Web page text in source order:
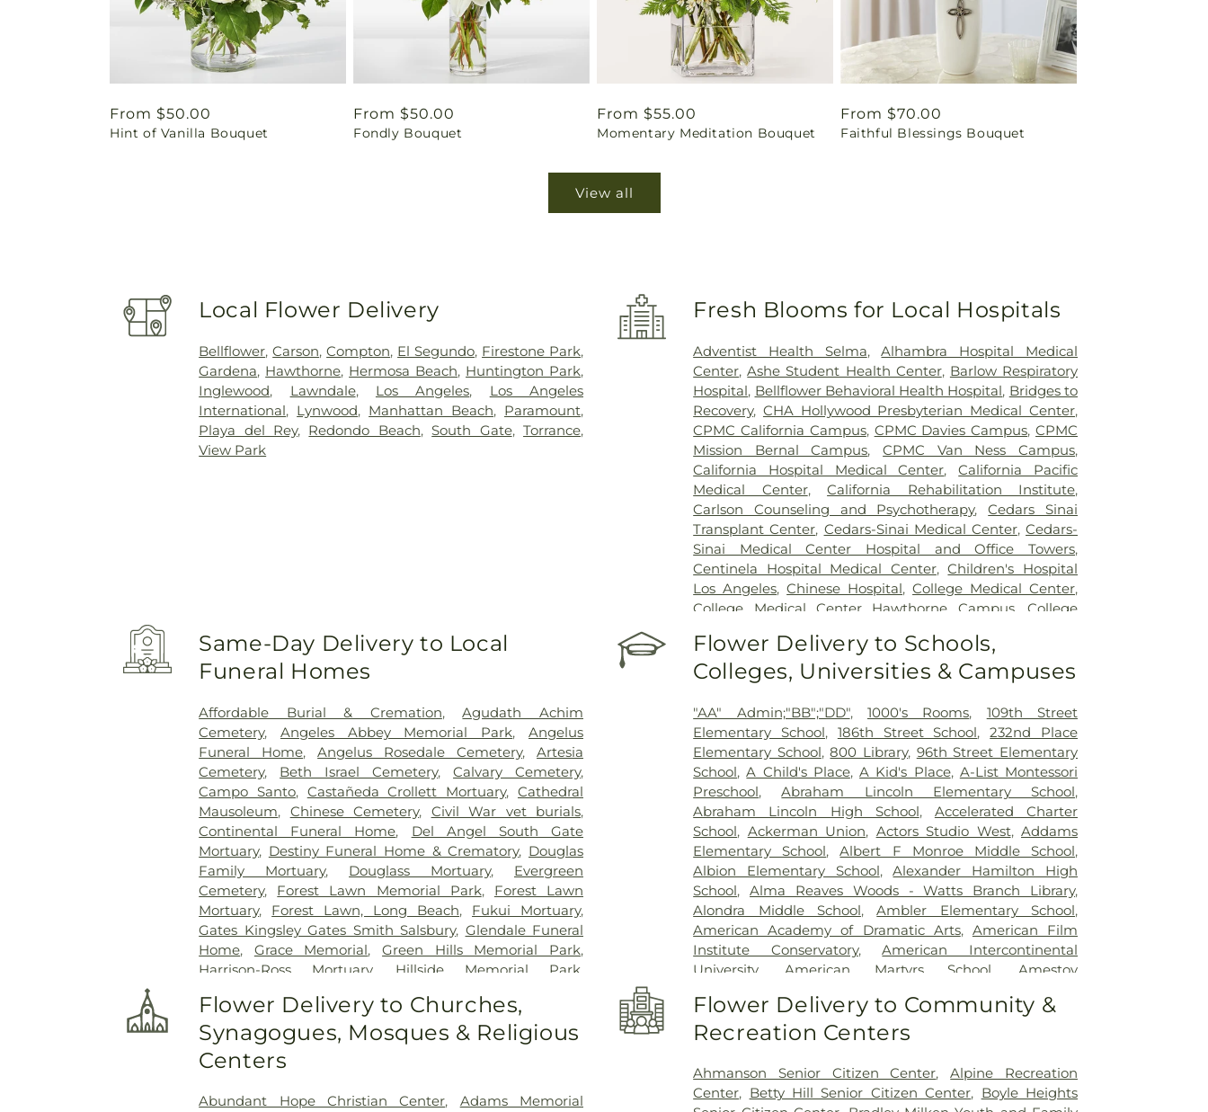
Regular
price
From $50.00
Hint of Vanilla Bouquet
Regular
price
From $50.00
Fondly Bouquet
Regular
price
From $55.00
Momentary Meditation Bouquet
Regular
price
From $70.00
Faithful Blessings Bouquet
View all
Local Flower Delivery
Bellflower,Carson,Compton, El Segundo, Firestone Park,
Gardena, Hawthorne, Hermosa Beach, Huntington Park,
Inglewood, Lawndale, Los Angeles, Los Angeles
International, Lynwood, Manhattan Beach, Paramount,
Playa del Rey, Redondo Beach,South Gate,Torrance,
View Park
Fresh Blooms for Local Hospitals
Adventist Health Selma,Alhambra Hospital Medical
Center,Ashe Student Health Center, Barlow Respiratory
Hospital, Bellflower Behavioral Health Hospital, Bridges to
Recovery, CHA Hollywood Presbyterian Medical Center,
CPMC California Campus, CPMC Davies Campus,CPMC
Mission Bernal Campus,CPMC Van Ness Campus,
California Hospital Medical Center,California Pacific
Medical Center,California Rehabilitation Institute,
Carlson Counseling and Psychotherapy,Cedars Sinai
Transplant Center, Cedars-Sinai Medical Center,Cedars-
Sinai Medical Center Hospital and Office Towers,
Centinela Hospital Medical Center,Children's Hospital
Los Angeles,Chinese Hospital,College Medical Center,
College Medical Center Hawthorne Campus,College
Huntington Park , Covid Testing (PCR 30 mins)
Happiness Health - Acupuncture San Francisco,East Los
Angeles Doctors Hospital
Garfield Medical
Center ,Gateways Hospital,Glendale Adventist Medical
Center,Glendale Memorial Hospital,Good Samaritan
Hospital,Harbor-UCLA Medical Center,Hubert H.
Humphrey Comprehensive Health Center, Huntington
Hospital, Jonathan Jaques Children's Cancer Center
Joshua House Health Center,Jules Stein Eye Institute,
Kaiser Foundation Hospital Mental Health Center ,Kaiser
Permanente Downey Medical Center,Kaiser
Permanente Los Angeles Medical Center,
Kaiser
Permanente Medical Center Geary Campus
, Kaiser
Permanente South Bay Medical Center ,Kaiser
Permanente West Los Angeles Medical Center,
Keck
Hospital of USC,Kedren Community Health Center,
Kindred Hospital - Los Angeles ,Kindred Hospital South
And Rehabilitation Center ,Lakewood Regional Medical
Center
Los Alamitos Medical Center
Community Hospital, Los Angeles General Medical
Community Hospital,Mattel Children's Hospital,
Memorial Hospital of Gardena,Miller Children's &
Same-Day Delivery to Local
Funeral Homes
Affordable Burial & Cremation,Agudath Achim
Cemetery, Angeles Abbey Memorial Park,Angelus
Funeral Home,Angelus Rosedale Cemetery,Artesia
Cemetery, Beth Israel Cemetery,Calvary Cemetery,
Campo Santo, Castañeda Crollett Mortuary,Cathedral
Mausoleum, Chinese Cemetery, Civil War vet burials,
Continental Funeral Home, Del Angel South Gate
Mortuary, Destiny Funeral Home & Crematory, Douglas
Family Mortuary, Douglass Mortuary, Evergreen
Cemetery, Forest Lawn Memorial Park, Forest Lawn
Mortuary, Forest Lawn, Long Beach, Fukui Mortuary,
Gates Kingsley Gates Smith Salsbury, Glendale Funeral
Home, Grace Memorial,Green Hills Memorial Park,
Harrison-Ross Mortuary, Hillside Memorial Park
Cross Cemetery ,Home of Peace Memorial Park
Independent Order of Odd Fellows Cemetery , Inglewood
Cemetery Mortuary
Inglewood Park Cemetery
Kingsburg Cemetery
Los Angeles County Cemetery,Los Angeles County
Flower Delivery to Schools,
Colleges, Universities & Campuses
"AA" Admin;"BB";"DD", 1000's Rooms, 109th Street
Elementary School, 186th Street School,232nd Place
Elementary School,800 Library, 96th Street Elementary
School,A Child's Place,A Kid's Place, A-List Montessori
Preschool,Abraham Lincoln Elementary School,
Abraham Lincoln High School, Accelerated Charter
School, Ackerman Union, Actors Studio West, Addams
Elementary School,Albert F Monroe Middle School,
Albion Elementary School,Alexander Hamilton High
School,Alma Reaves Woods - Watts Branch Library,
Alondra Middle School,Ambler Elementary School,
American Academy of Dramatic Arts, American Film
Institute Conservatory,American Intercontinental
University, American Martyrs School
Amestoy
Mesa Branch Los Angeles Public Library,Angeles Mesa
Elementary School,Animo Inglewood Charter High
Elementary School
Anthony School
Antioch University -
Los Angeles Branch,Anza Elementary School, Applied
Technology Center,Aragon Avenue Elementary School ,
Flower Delivery to Churches,
Synagogues, Mosques & Religious
Centers
Abundant Hope Christian Center, Adams Memorial
Flower Delivery to Community &
Recreation Centers
Ahmanson Senior Citizen Center,Alpine Recreation
Center, Betty Hill Senior Citizen Center, Boyle Heights